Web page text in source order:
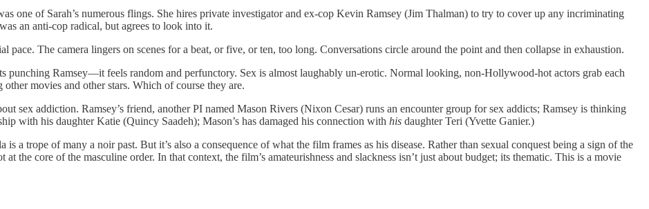
one of Sarah’s numerous flings. She hires private investigator and ex-cop Kevin Ramsey (Jim Thalman) to try to cover up any incriminating
an anti-cop radical, but agrees to look into it.
The camera lingers on scenes for a beat, or five, or ten, too long. Conversations circle around the point and then collapse in exhaustion.
punching Ramsey—it feels random and perfunctory. Sex is almost laughably un-erotic. Normal looking, non-Hollywood-hot actors grab each
movies and other stars. Which of course they are.
sex addiction. Ramsey’s friend, another PI named Mason Rivers (Nixon Cesar) runs an encounter group for sex addicts; Ramsey is thinking
with his daughter Katie (Quincy Saadeh); Mason’s has damaged his connection with his daughter Teri (Yvette Ganier.)
a trope of many a noir past. But it’s also a consequence of what the film frames as his disease. Rather than sexual conquest being a sign of the
the core of the masculine order. In that context, the film’s amateurishness and slackness isn’t just about budget; its thematic. This is a movie